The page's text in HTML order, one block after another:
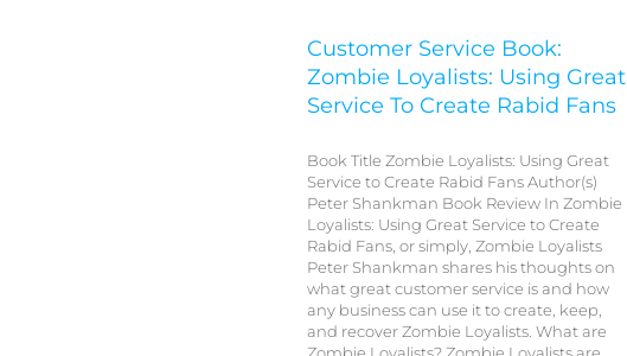
Customer Service Book:
Zombie Loyalists: Using Great
Service To Create Rabid Fans
Book Title Zombie Loyalists: Using Great
Service to Create Rabid Fans Author(s)
Peter Shankman Book Review In Zombie
Loyalists: Using Great Service to Create
Rabid Fans, or simply, Zombie Loyalists
Peter Shankman shares his thoughts on
what great customer service is and how
any business can use it to create, keep,
and recover Zombie Loyalists. What are